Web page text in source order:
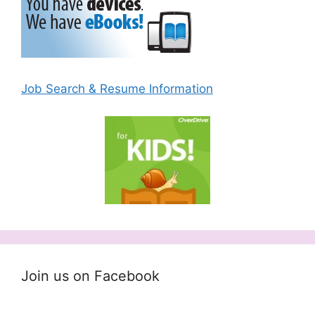
Job Search & Resume Information
Join us on Facebook